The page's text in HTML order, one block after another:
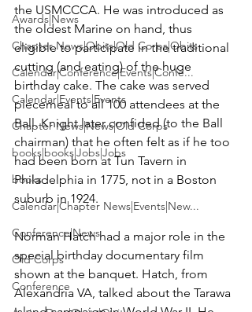
Awards|News
Chapter News|Obits|Old Corps|Obits
Calendar|Conference|Events|Confe...
Calendar|Events|Events
Chapter News|News|Old Corps
books|books|Jobs|Jobs
books
Calendar|Chapter News|Events|New...
Conference|News
Old Corps
Conference
the USMCCCA. He was introduced as
the oldest Marine on hand, thus
eligible to participate in the traditional
cutting (and eating) of the huge
birthday cake. The cake was served
piecemeal to all 100 attendees at the
Ball. Knight later confided (to the Ball
chairman) that he often felt as if he too
had been born at Tun Tavern in
Philadelphia in 1775, not in a Boston
suburb in 1924.
Norman Hatch had a major role in the
special birthday documentary film
shown at the banquet. Hatch, from
Alexandria VA, talked about the Tarawa